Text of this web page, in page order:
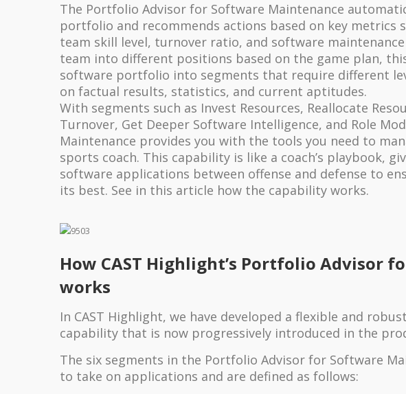
The Portfolio Advisor for Software Maintenance
portfolio and recommends actions based on key metrics
team skill level, turnover ratio, and software
team into different positions based on the game plan,
software portfolio into segments that require different
on factual results, statistics, and current aptitudes.
With segments such as Invest Resources, Reallocate
Turnover, Get Deeper Software Intelligence, and Role
Maintenance provides you with the tools you need to
sports coach. This capability is like a coach’s playbook,
software applications between offense and defense to
its best. See in this article how the capability works.
How CAST Highlight’s Portfolio Advisor
works
In CAST Highlight, we have developed a flexible and
capability that is now progressively introduced in the
The six segments in the Portfolio Advisor for Software
to take on applications and are defined as follows: